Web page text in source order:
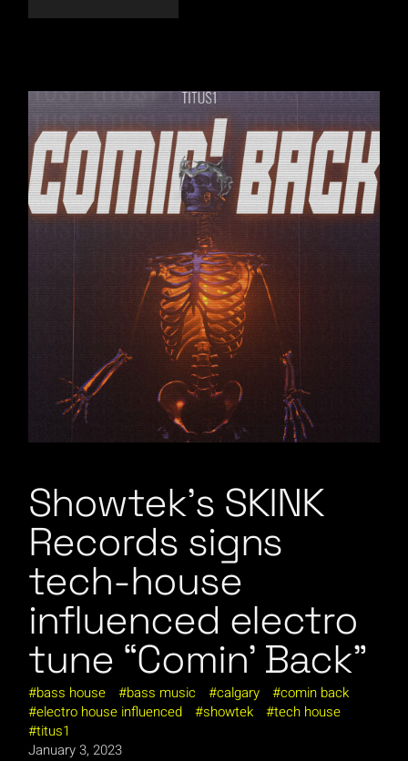
Showtek’s SKINK
Records signs
tech-house
influenced electro
tune “Comin’ Back”
bass house bass music calgary
comin back
electro house influenced
showtek
tech house
titus1
January 3, 2023